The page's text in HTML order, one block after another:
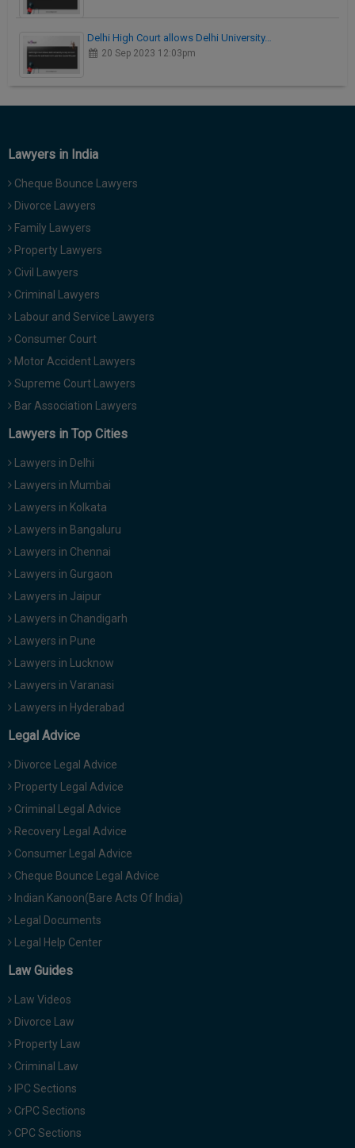
Delhi High Court allows Delhi University…
20 Sep 2023 12:03pm
Lawyers in India
Cheque Bounce Lawyers
Divorce Lawyers
Family Lawyers
Property Lawyers
Civil Lawyers
Criminal Lawyers
Labour and Service Lawyers
Consumer Court
Motor Accident Lawyers
Supreme Court Lawyers
Bar Association Lawyers
Lawyers in Top Cities
Lawyers in Delhi
Lawyers in Mumbai
Lawyers in Kolkata
Lawyers in Bangaluru
Lawyers in Chennai
Lawyers in Gurgaon
Lawyers in Jaipur
Lawyers in Chandigarh
Lawyers in Pune
Lawyers in Lucknow
Lawyers in Varanasi
Lawyers in Hyderabad
Legal Advice
Divorce Legal Advice
Property Legal Advice
Criminal Legal Advice
Recovery Legal Advice
Consumer Legal Advice
Cheque Bounce Legal Advice
Indian Kanoon(Bare Acts Of India)
Legal Documents
Legal Help Center
Law Guides
Law Videos
Divorce Law
Property Law
Criminal Law
IPC Sections
CrPC Sections
CPC Sections